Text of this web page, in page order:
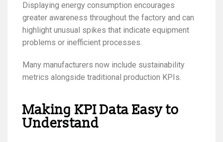
Displaying energy consumption encourages
greater awareness throughout the factory and can
highlight unusual spikes that indicate equipment
problems or inefficient processes.
Many manufacturers now include sustainability
metrics alongside traditional production KPIs.
Making KPI Data Easy to
Understand